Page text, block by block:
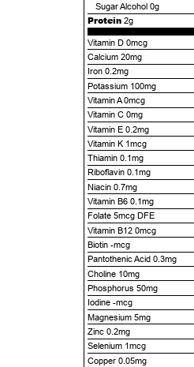
Sugar Alcohol 0g
Protein 2g
Vitamin D 0mcg
Calcium 20mg
Iron 0.2mg
Potassium 100mg
Vitamin A 0mcg
Vitamin C 0mg
Vitamin E 0.2mg
Vitamin K 1mcg
Thiamin 0.1mg
Riboflavin 0.1mg
Niacin 0.7mg
Vitamin B6 0.1mg
Folate 5mcg DFE
Vitamin B12 0mcg
Biotin -mcg
Pantothenic Acid 0.3mg
Choline 10mg
Phosphorus 50mg
Iodine -mcg
Magnesium 5mg
Zinc 0.2mg
Selenium 1mcg
Copper 0.05mg